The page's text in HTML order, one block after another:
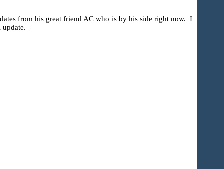
from his great friend AC who is by his side right now. I